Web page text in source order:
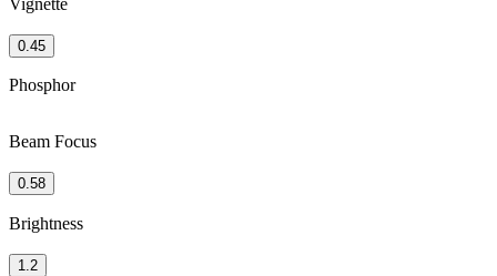
Vignette
0.45
Phosphor
Beam Focus
0.58
Brightness
1.2